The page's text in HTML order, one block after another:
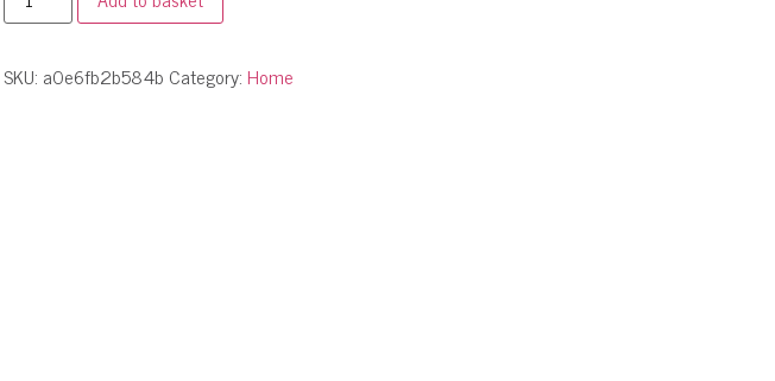
SKU: a0e6fb2b584b Category: Home